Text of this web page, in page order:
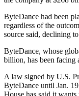
ByteDance had been
regardless of the
source said, declining
ByteDance, whose
billion, has been facing
A law signed by U.S.
ByteDance until Jan.